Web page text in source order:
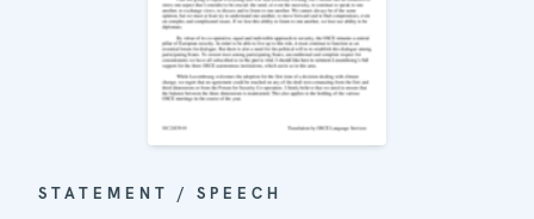
STATEMENT / SPEECH